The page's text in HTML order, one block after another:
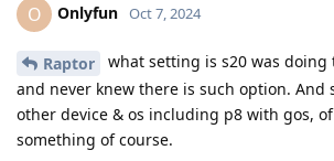
O Onlyfun Oct 7, 2024
Raptor
what setting is s20 was doing
and never knew there is such option. And
other device & os including p8 with gos,
something of course.